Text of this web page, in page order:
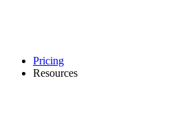
Pricing
Resources